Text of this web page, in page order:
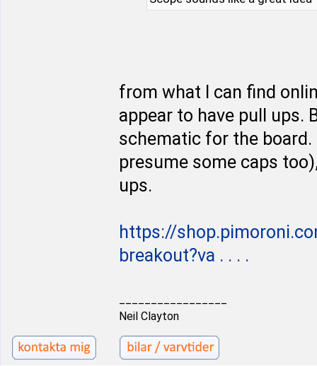
from what I can find
appear to have pull ups.
schematic for the
presume some caps
ups.
https://
breakout?va . . . .
Neil Clayton